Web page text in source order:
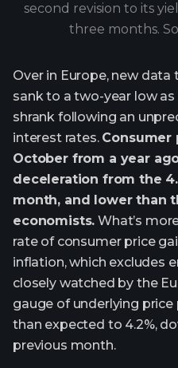
second revision to its
three months.
Over in Europe, new
sank to a two-year low
shrank following an
interest rates. Consumer
October from a year
deceleration from the
month, and lower than
economists. What’s
rate of consumer price
inflation, which excludes
closely watched by the
gauge of underlying
than expected to 4.2%,
previous month.